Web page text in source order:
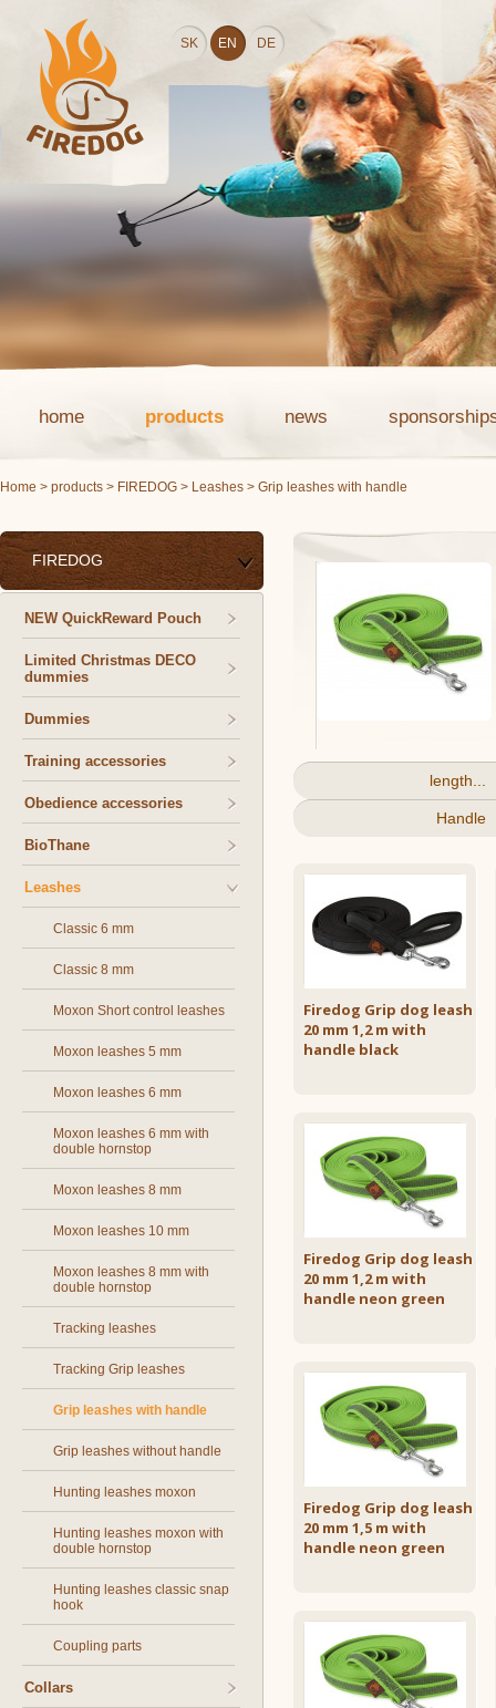
SK EN DE
home products news
Home > products > FIREDOG > Leashes > Grip leashes with handle
FIREDOG
NEW QuickReward Pouch
Limited Christmas DECO
dummies
Dummies
Training accessories
Obedience accessories
BioThane
Leashes
Classic 6 mm
Classic 8 mm
Moxon Short control leashes
Moxon leashes 5 mm
Moxon leashes 6 mm
Moxon leashes 6 mm with
double hornstop
Moxon leashes 8 mm
Moxon leashes 10 mm
Moxon leashes 8 mm with
double hornstop
Tracking leashes
Tracking Grip leashes
Grip leashes with handle
Grip leashes without handle
Hunting leashes moxon
Hunting leashes moxon with
double hornstop
Hunting leashes classic snap
hook
Coupling parts
Collars
length...
Handle
Firedog Grip dog leash
20 mm 1,2 m with
handle black
Firedog Grip dog leash
20 mm 1,2 m with
handle neon green
Firedog Grip dog leash
20 mm 1,5 m with
handle neon green